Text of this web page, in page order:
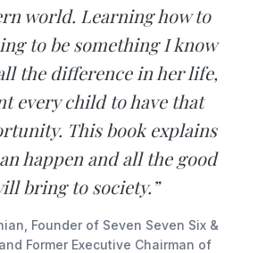
world. Learning how to
to be something I know
the difference in her life,
every child to have that
This book explains
happen and all the good
bring to society.”
Founder of Seven Seven Six &
Former Executive Chairman of